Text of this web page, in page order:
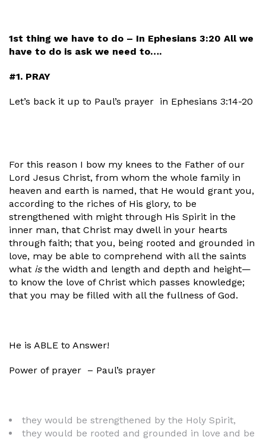
1st thing we have to do – In Ephesians 3:20 All we
have to do is ask we need to….
#1. PRAY
Let’s back it up to Paul’s prayer in Ephesians 3:14-20
For this reason I bow my knees to the Father of our
Lord Jesus Christ, from whom the whole family in
heaven and earth is named, that He would grant you,
according to the riches of His glory, to be
strengthened with might through His Spirit in the
inner man, that Christ may dwell in your hearts
through faith; that you, being rooted and grounded in
love, may be able to comprehend with all the saints
what isthe width and length and depth and height—
to know the love of Christ which passes knowledge;
that you may be filled with all the fullness of God.
He is ABLE to Answer!
Power of prayer – Paul’s prayer
they would be strengthened by the Holy Spirit,
they would be rooted and grounded in love and be